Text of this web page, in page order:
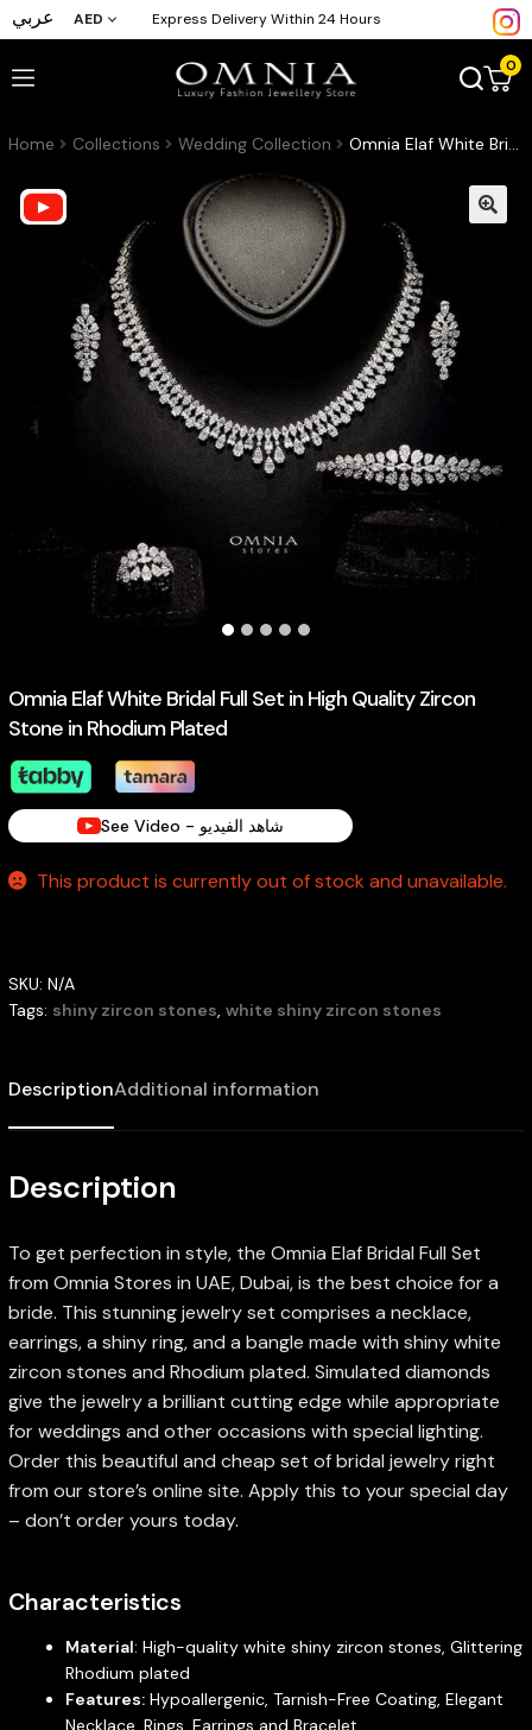
عربي AED Express Delivery Within 24 Hours
0
Home Collections Wedding Collection Omnia Elaf White Bridal Full Set in High Quality Zircon Stone in Rhodium Plated
Omnia Elaf White Bridal Full Set in High Quality Zircon
Stone in Rhodium Plated
See Video - شاهد الفيديو
This product is currently out of stock and unavailable.
SKU: N/A
Tags: shiny zircon stones, white shiny zircon stones
DescriptionAdditional information
Description
To get perfection in style, the Omnia Elaf Bridal Full Set
from Omnia Stores in UAE, Dubai, is the best choice for a
bride. This stunning jewelry set comprises a necklace,
earrings, a shiny ring, and a bangle made with shiny white
zircon stones and Rhodium plated. Simulated diamonds
give the jewelry a brilliant cutting edge while appropriate
for weddings and other occasions with special lighting.
Order this beautiful and cheap set of bridal jewelry right
from our store’s online site. Apply this to your special day
– don’t order yours today.
Characteristics
Material: High-quality white shiny zircon stones, Glittering
Rhodium plated
Features:Hypoallergenic, Tarnish-Free Coating, Elegant
Necklace, Rings, Earrings and Bracelet